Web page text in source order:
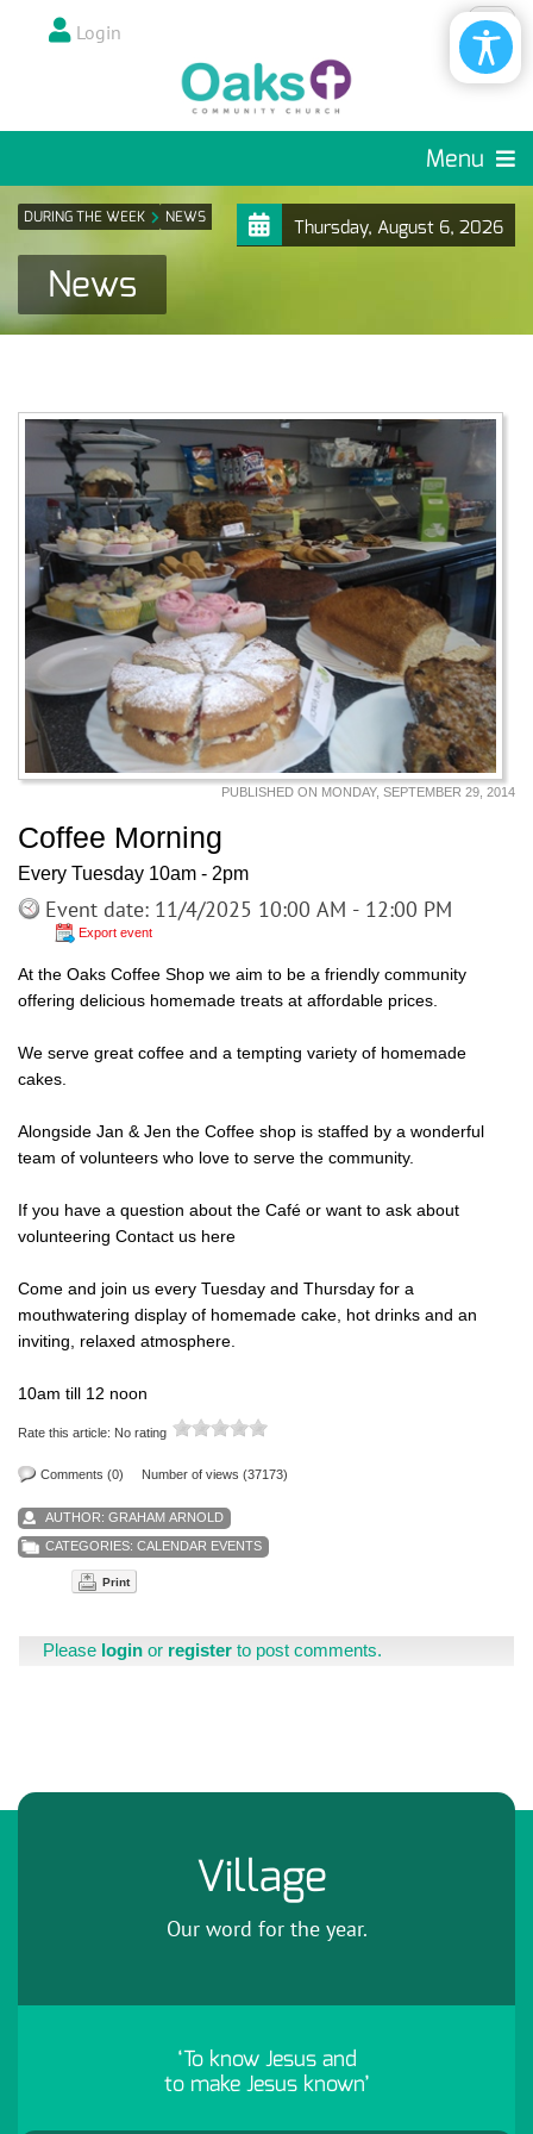
Login
Menu
Thursday, August 6, 2026
DURING THE WEEK NEWS
News
PUBLISHED ON MONDAY, SEPTEMBER 29, 2014
Coffee Morning
Every Tuesday 10am - 2pm
Event date: 11/4/2025 10:00 AM - 12:00 PM
Export event
At the Oaks Coffee Shop we aim to be a friendly community
offering delicious homemade treats at affordable prices.
We serve great coffee and a tempting variety of homemade
cakes.
Alongside Jan & Jen the Coffee shop is staffed by a wonderful
team of volunteers who love to serve the community.
If you have a question about the Café or want to ask about
volunteering Contact us here
Come and join us every Tuesday and Thursday for a
mouthwatering display of homemade cake, hot drinks and an
inviting, relaxed atmosphere.
10am till 12 noon
Rate this article: No rating
Comments (0) Number of views (37173)
AUTHOR: GRAHAM ARNOLD
CATEGORIES: CALENDAR EVENTS
Print
Please login or register to post comments.
Village
Our word for the year.
‘To know Jesus and
to make Jesus known’